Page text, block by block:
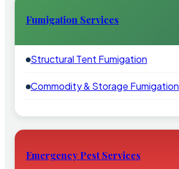
Fumigation Services
Structural Tent Fumigation
Commodity & Storage Fumigation
Emergency Pest Services